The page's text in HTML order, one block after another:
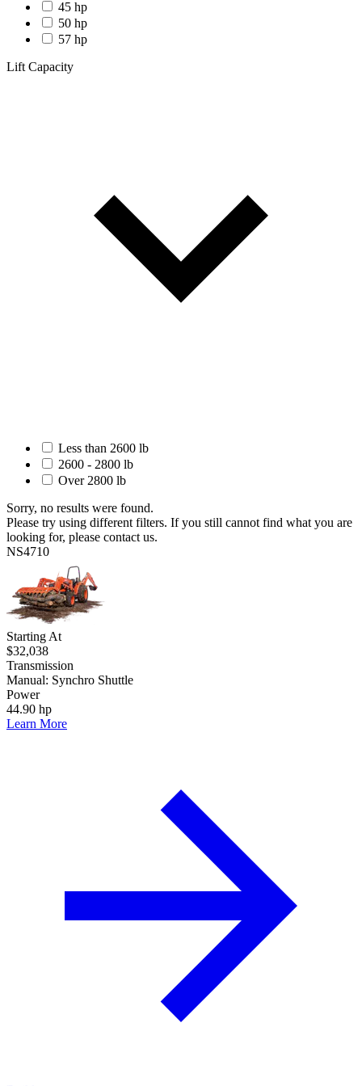
45 hp
50 hp
57 hp
Lift Capacity
Less than 2600 lb
2600 - 2800 lb
Over 2800 lb
Sorry, no results were found.
Please try using different filters. If you still cannot find what you are
looking for, please contact us.
NS4710
Starting At
$32,038
Transmission
Manual: Synchro Shuttle
Power
44.90 hp
Learn More